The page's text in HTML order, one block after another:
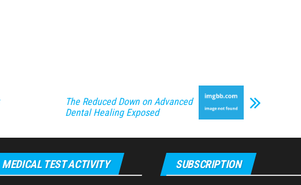
The Reduced Down on Advanced
Dental Healing Exposed
MEDICAL TEST ACTIVITY SUBSCRIPTION